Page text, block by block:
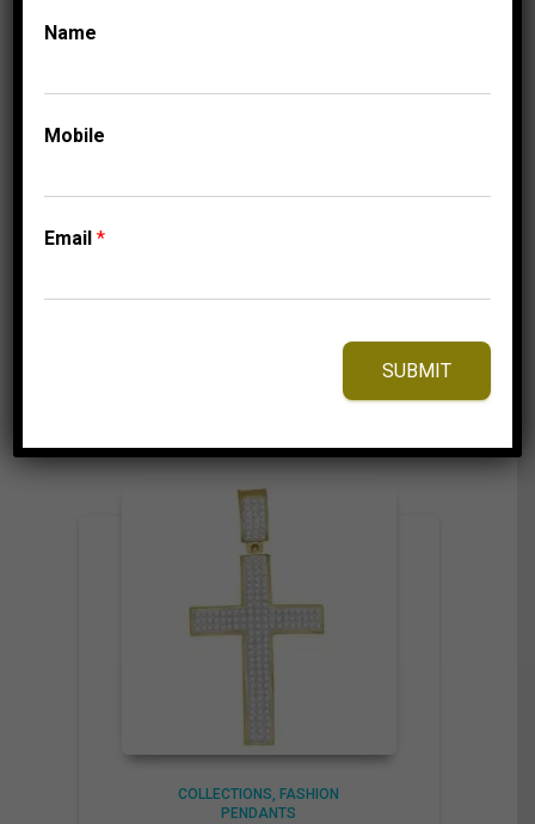
LADIES PENDANT 1/4
COLLECTIONS
FASHION
PENDANTS
Name
Mobile
Email*
SUBMIT